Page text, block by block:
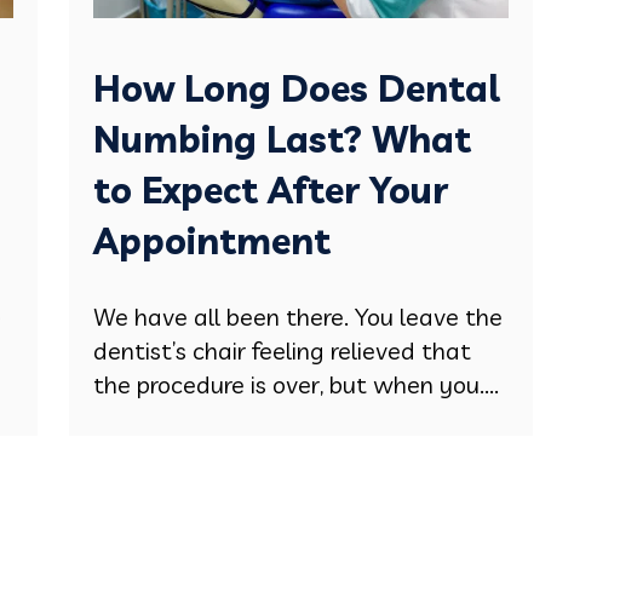
How Long Does Dental
Numbing Last? What
to Expect After Your
Appointment
We have all been there. You leave the
dentist’s chair feeling relieved that
the procedure is over, but when you....